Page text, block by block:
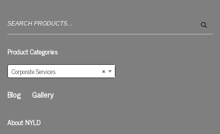
for:
Product Categories
×
Corporate Services
Blog Gallery
About NYLD